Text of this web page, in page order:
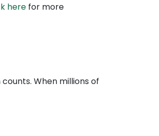
here for more
When millions of